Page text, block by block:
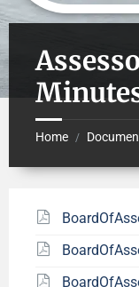
Home /